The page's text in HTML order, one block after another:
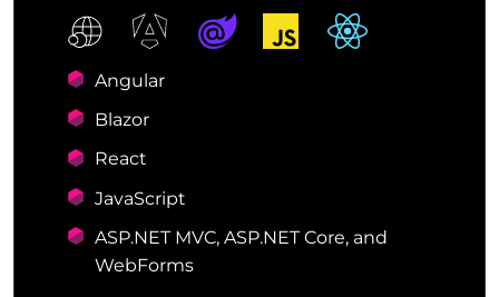
Angular
Blazor
React
JavaScript
ASP.NET MVC, ASP.NET Core, and
WebForms